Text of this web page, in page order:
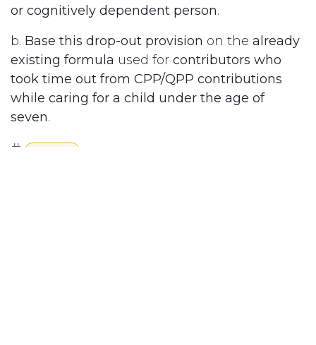
or cognitively dependent person.
b. Base this drop-out provision on the already
existing formula used for contributors who
took time out from CPP/QPP contributions
while caring for a child under the age of
seven.
#